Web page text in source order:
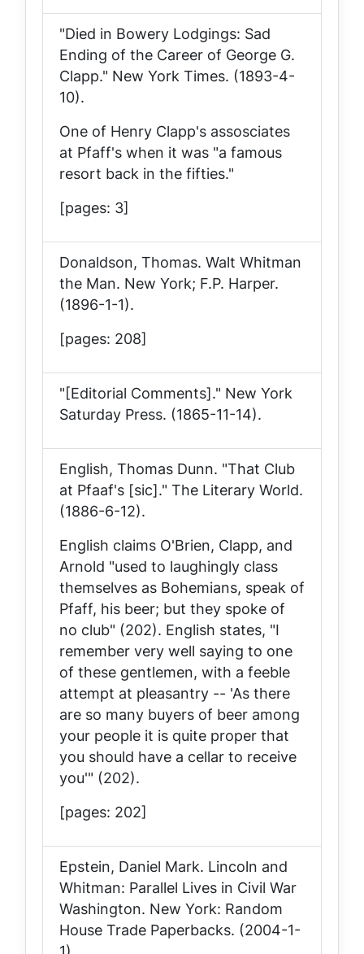
"Died in Bowery Lodgings: Sad
Ending of the Career of George G.
Clapp." New York Times. (1893-4-
10).
One of Henry Clapp's assosciates
at Pfaff's when it was "a famous
resort back in the fifties."
[pages: 3]
Donaldson, Thomas. Walt Whitman
the Man. New York; F.P. Harper.
(1896-1-1).
[pages: 208]
"[Editorial Comments]." New York
Saturday Press. (1865-11-14).
English, Thomas Dunn. "That Club
at Pfaaf's [sic]." The Literary World.
(1886-6-12).
English claims O'Brien, Clapp, and
Arnold "used to laughingly class
themselves as Bohemians, speak of
Pfaff, his beer; but they spoke of
no club" (202). English states, "I
remember very well saying to one
of these gentlemen, with a feeble
attempt at pleasantry -- 'As there
are so many buyers of beer among
your people it is quite proper that
you should have a cellar to receive
you'" (202).
[pages: 202]
Epstein, Daniel Mark. Lincoln and
Whitman: Parallel Lives in Civil War
Washington. New York: Random
House Trade Paperbacks. (2004-1-